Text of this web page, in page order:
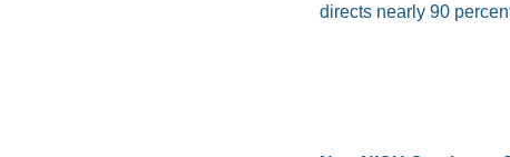
directs nearly 90